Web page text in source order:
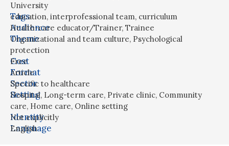
University
Tags
education, interprofessional team, curriculum
Audience
Health-care educator/Trainer, Trainee
Theme
Organizational and team culture, Psychological
protection
Cost
Free
Format
Article
Sector
Specific to healthcare
Setting
Hospital, Long-term care, Private clinic, Community
care, Home care, Online setting
Identity
Not explicitly
Language
English